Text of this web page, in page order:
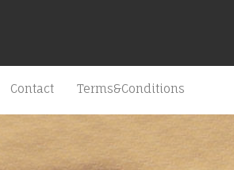
Contact Terms&Conditions